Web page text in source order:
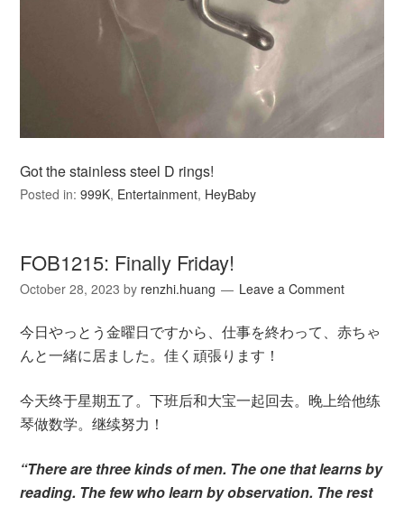
Got the stainless steel D rings!
Posted in:999K, Entertainment, HeyBaby
FOB1215: Finally Friday!
October 28, 2023 by renzhi.huang Leave a Comment
今日やっとう金曜日ですから、仕事を終わって、赤ちゃ
んと一緒に居ました。佳く頑張ります！
今天终于星期五了。下班后和大宝一起回去。晚上给他练
琴做数学。继续努力！
“There are three kinds of men. The one that learns by
reading. The few who learn by observation. The rest